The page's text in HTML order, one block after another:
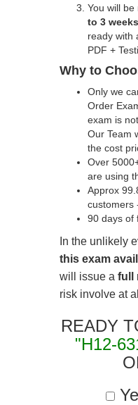
You will
to 3 weeks
ready with
PDF +
Why to
Only we
Order
exam is
Our Team
the cost
Over
are using
Approx
customers
90 days of
In the unlikely
this exam
will issue a full
risk involve at
READY
"H12-